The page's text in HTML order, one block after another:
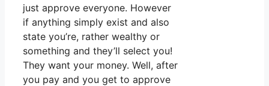
just approve everyone. However
if anything simply exist and also
state you’re, rather wealthy or
something and they’ll select you!
They want your money. Well, after
you pay and you get to approve